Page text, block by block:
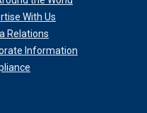
With Us
Relations
Information